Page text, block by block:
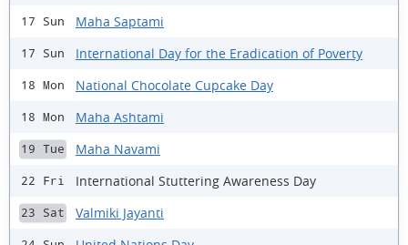
17 Sun Maha Saptami
17 Sun International Day for the Eradication of Poverty
18 Mon National Chocolate Cupcake Day
18 Mon Maha Ashtami
19 Tue Maha Navami
22 Fri International Stuttering Awareness Day
23 Sat Valmiki Jayanti